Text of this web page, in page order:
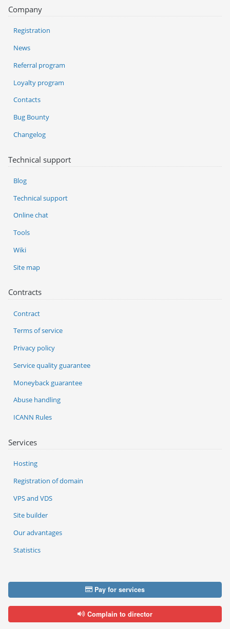
Services
Hosting
Registration of domain
VPS and VDS
Site builder
Our advantages
Statistics
Company
Registration
News
Referral program
Loyalty program
Contacts
Bug Bounty
Changelog
Technical support
Blog
Technical support
Online chat
Tools
Wiki
Site map
Contracts
Contract
Terms of service
Privacy policy
Service quality guarantee
Moneyback guarantee
Abuse handling
ICANN Rules
Pay for services
Complain to director